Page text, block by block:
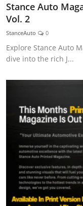
Stance Auto
Vol. 2
StanceAuto 0
Explore Stance Auto
dive into the rich J...